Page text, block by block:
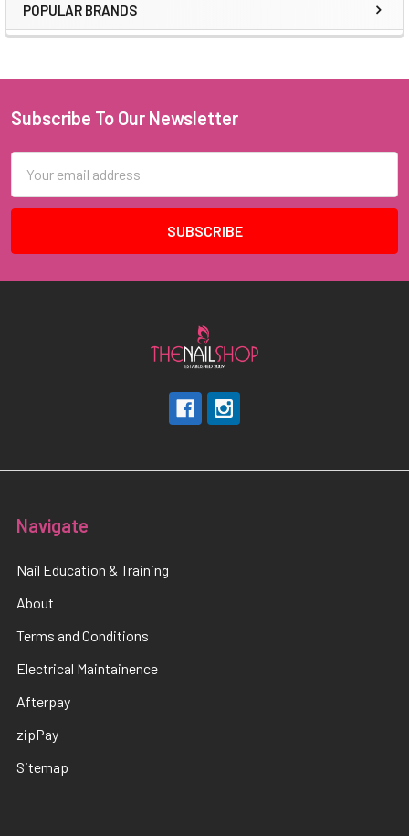
Sidebar
POPULAR BRANDS
Footer
Subscribe To Our Newsletter
Address
Navigate
Nail Education & Training
About
Terms and Conditions
Electrical Maintainence
Afterpay
zipPay
Sitemap